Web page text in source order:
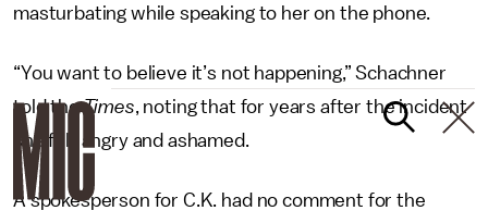
masturbating while speaking to her on the phone.
“You want to believe it’s not happening,” Schachner
told theTimes, noting that for years after the incident
she felt angry and ashamed.
A spokesperson for C.K. had no comment for the